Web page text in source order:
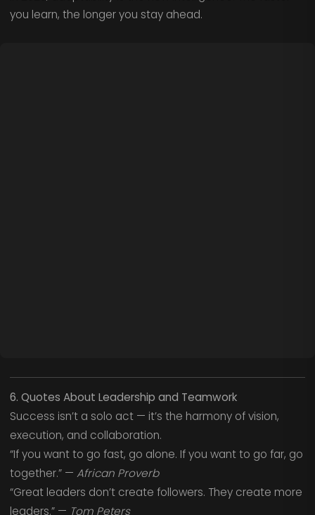
you learn, the longer you stay ahead.
6. Quotes About Leadership and Teamwork
Success isn’t a solo act — it’s the harmony of vision,
execution, and collaboration.
“If you want to go fast, go alone. If you want to go far, go
together.” — African Proverb
“Great leaders don’t create followers. They create more
leaders.” — Tom Peters